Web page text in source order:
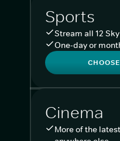
Sports
Stream all 12
One-day or
Cinema
More of the